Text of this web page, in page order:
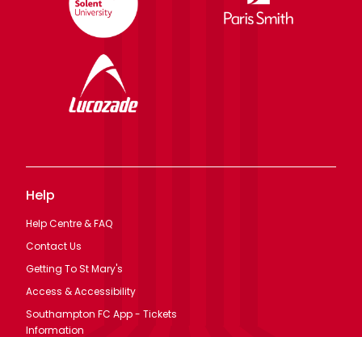
Help
Help Centre & FAQ
Contact Us
Getting To St Mary's
Access & Accessibility
Southampton FC App - Tickets
Information